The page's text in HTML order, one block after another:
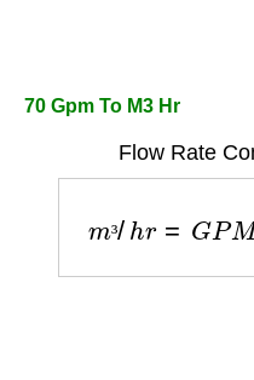
70 Gpm To M3 Hr
Flow Rate